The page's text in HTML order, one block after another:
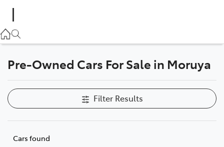
(02) 4406 9795
Parts
(02) 4406 9795
Pre-Owned Cars For Sale in Moruya
Filter Results
Cars found